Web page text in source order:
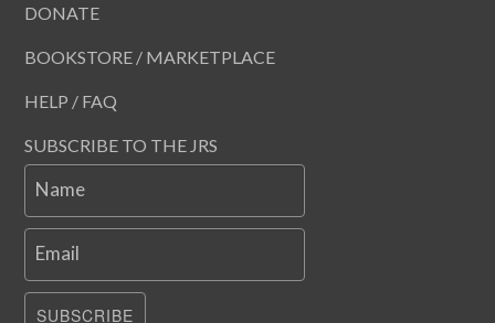
DONATE
BOOKSTORE / MARKETPLACE
HELP / FAQ
SUBSCRIBE TO THE JRS
Name
Email
SUBSCRIBE